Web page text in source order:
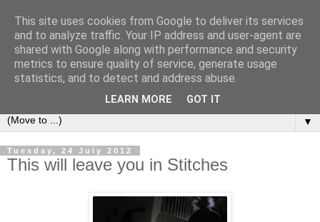
under the small umbrella
an everyday story of the ongoing quest of a carnivore to find
and devour his lunch...
▼
Tuesday, 24 July 2012
This will leave you in Stitches
This site uses cookies from Google to deliver its services
and to analyze traffic. Your IP address and user-agent are
shared with Google along with performance and security
metrics to ensure quality of service, generate usage
statistics, and to detect and address abuse.
LEARN MORE GOT IT